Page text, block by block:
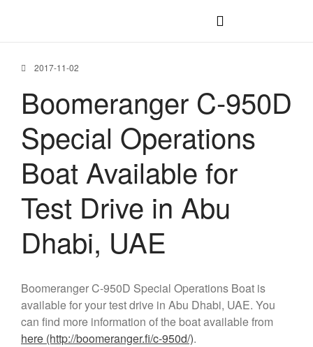
C-1200 IB
C-1100 WJ
C-1100 OB
C-950 OB
C-750 OB
SecD-Day Jan 29-30, 2025 –
Visit Us
2017-11-02
Boomeranger C-950D
Special Operations
Boat Available for
Test Drive in Abu
Dhabi, UAE
Boomeranger C-950D Special Operations Boat is
available for your test drive in Abu Dhabi, UAE. You
can find more information of the boat available from
here (http://boomeranger.fi/c-950d/).